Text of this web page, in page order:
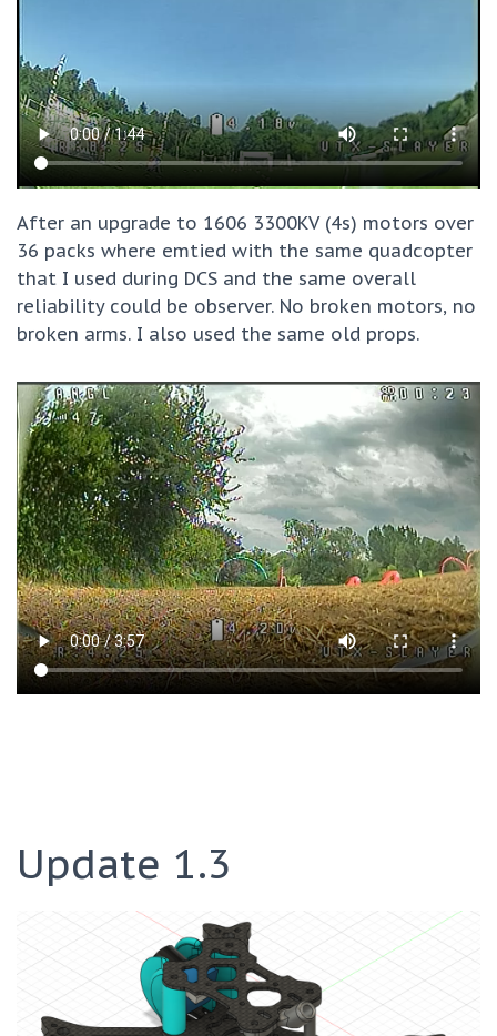
After an upgrade to 1606 3300KV (4s) motors over
36 packs where emtied with the same quadcopter
that I used during DCS and the same overall
reliability could be observer. No broken motors, no
broken arms. I also used the same old props.
Update 1.3